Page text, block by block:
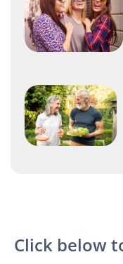
Click below